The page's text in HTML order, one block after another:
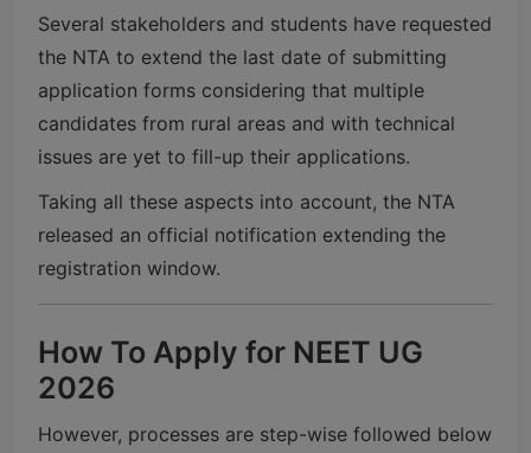
Several stakeholders and students have requested
the NTA to extend the last date of submitting
application forms considering that multiple
candidates from rural areas and with technical
issues are yet to fill-up their applications.
Taking all these aspects into account, the NTA
released an official notification extending the
registration window.
How To Apply for NEET UG
2026
However, processes are step-wise followed below